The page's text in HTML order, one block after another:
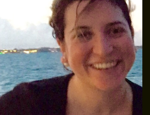
REVIEWS